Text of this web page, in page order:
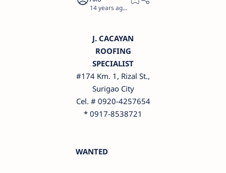
14 years ago
J. CACAYAN
ROOFING
SPECIALIST
#174 Km. 1, Rizal St.,
Surigao City
Cel. # 0920-4257654
* 0917-8538721
WANTED